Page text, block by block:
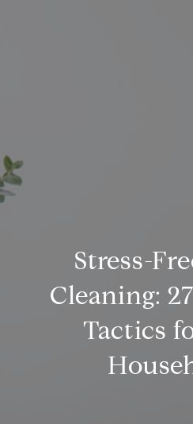
Stress-
Cleaning:
Tactics